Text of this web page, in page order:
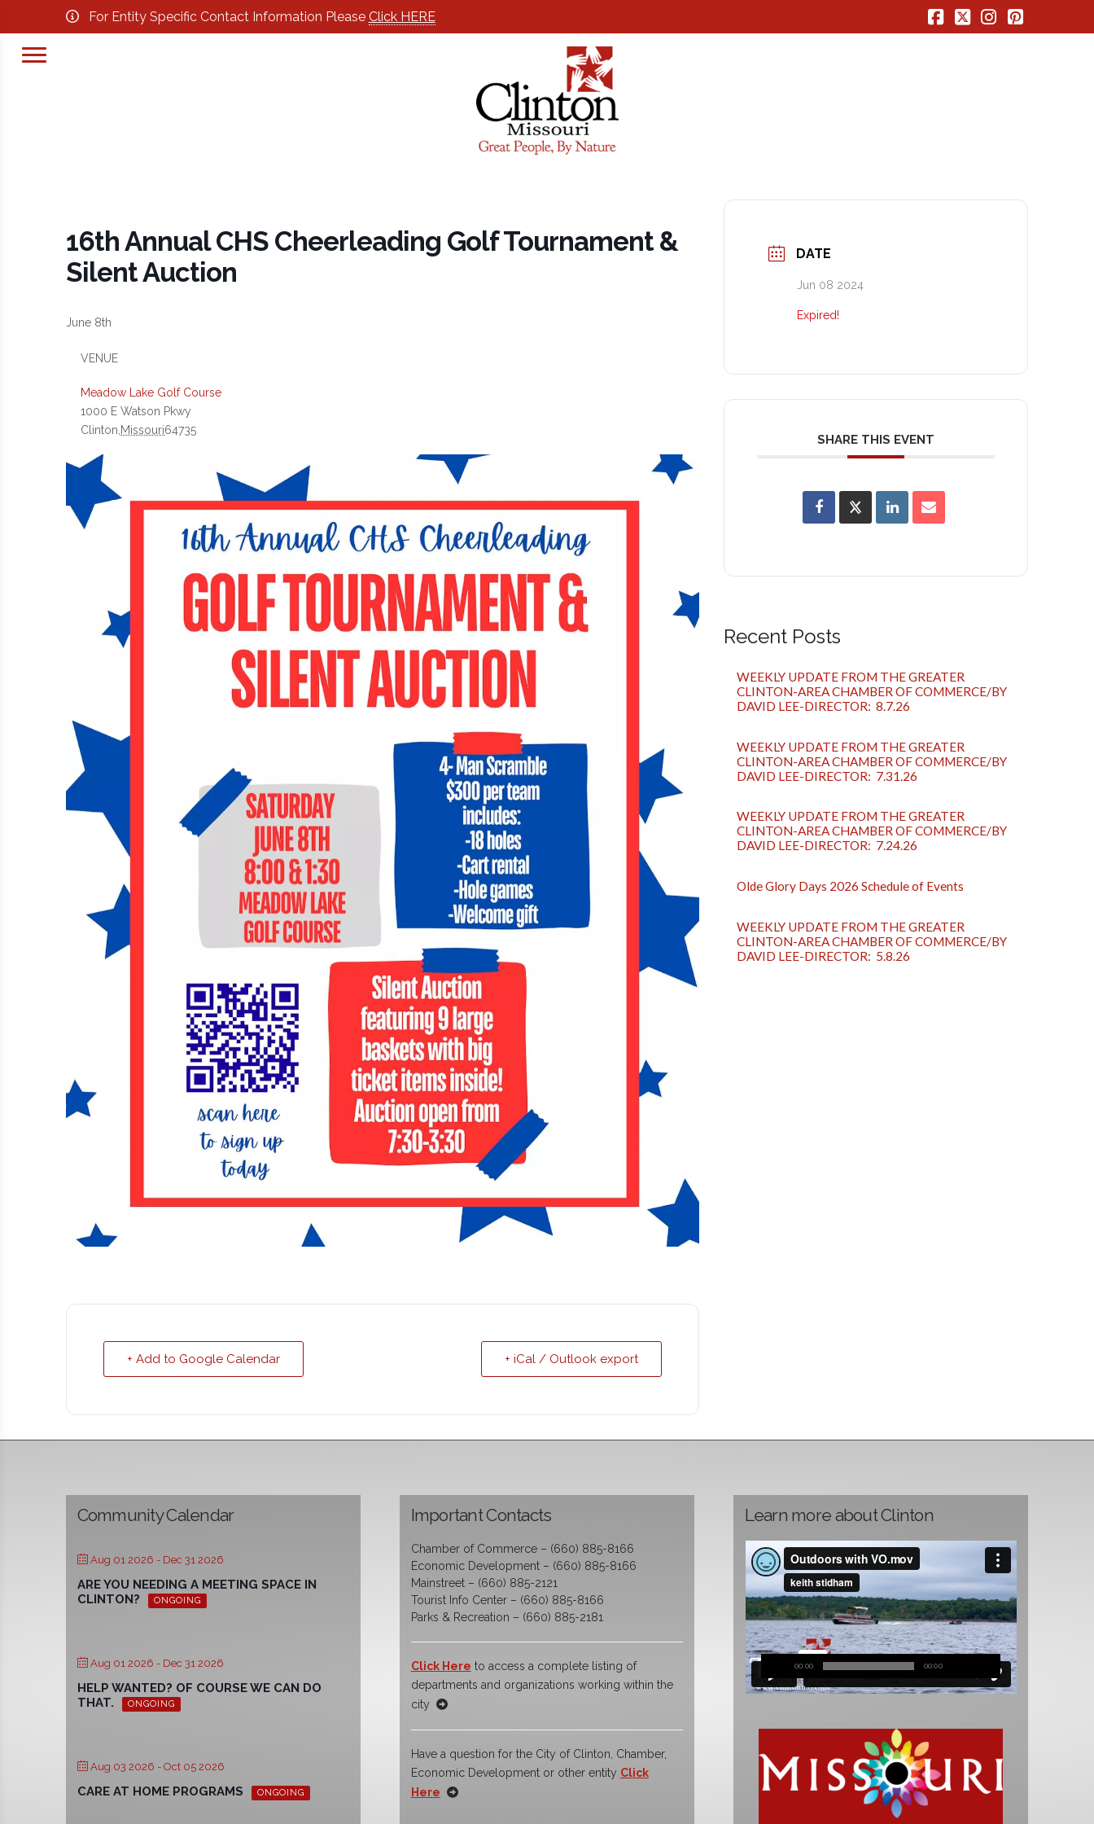
For Entity Specific Contact Information Please Click HERE
Facebook
X Instagram
Pinterest
16th Annual CHS Cheerleading Golf Tournament &
Silent Auction
June 8th
VENUE
Meadow Lake Golf Course
1000 E Watson Pkwy
Clinton Missouri64735
+ Add to Google Calendar + iCal / Outlook export
DATE
Jun 08 2024
Expired!
SHARE THIS EVENT
Recent Posts
WEEKLY UPDATE FROM THE GREATER
CLINTON-AREA CHAMBER OF COMMERCE/BY
DAVID LEE-DIRECTOR: 8.7.26
WEEKLY UPDATE FROM THE GREATER
CLINTON-AREA CHAMBER OF COMMERCE/BY
DAVID LEE-DIRECTOR: 7.31.26
WEEKLY UPDATE FROM THE GREATER
CLINTON-AREA CHAMBER OF COMMERCE/BY
DAVID LEE-DIRECTOR: 7.24.26
Olde Glory Days 2026 Schedule of Events
WEEKLY UPDATE FROM THE GREATER
CLINTON-AREA CHAMBER OF COMMERCE/BY
DAVID LEE-DIRECTOR: 5.8.26
Community Calendar
Aug 01 2026 - Dec 31 2026
ARE YOU NEEDING A MEETING SPACE IN
CLINTON?
ONGOING
Aug 01 2026 - Dec 31 2026
HELP WANTED? OF COURSE WE CAN DO
THAT.
ONGOING
Aug 03 2026 - Oct 05 2026
CARE AT HOME PROGRAMS ONGOING
Important Contacts
Chamber of Commerce – (660) 885-8166
Economic Development – (660) 885-8166
Mainstreet – (660) 885-2121
Tourist Info Center – (660) 885-8166
Parks & Recreation – (660) 885-2181
Click Here to access a complete listing of
departments and organizations working within the
city
Have a question for the City of Clinton, Chamber,
Economic Development or other entity Click
Here
Learn more about Clinton
00:00 00:00